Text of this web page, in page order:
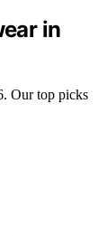
in
Our top picks